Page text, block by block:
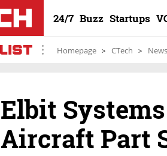
24/7 Buzz Startups
Homepage CTech News
Elbit
Aircraft Part